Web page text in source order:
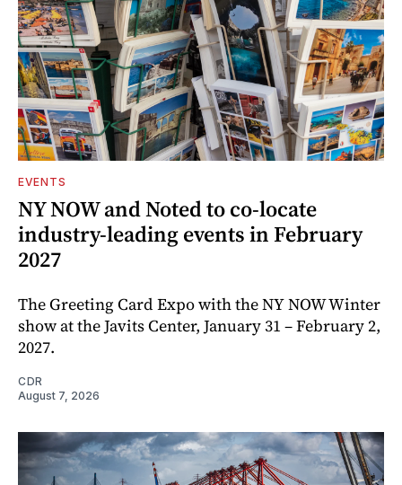
EVENTS
NY NOW and Noted to co-locate
industry-leading events in February
2027
The Greeting Card Expo with the NY NOW Winter
show at the Javits Center, January 31 – February 2,
2027.
CDR
August 7, 2026